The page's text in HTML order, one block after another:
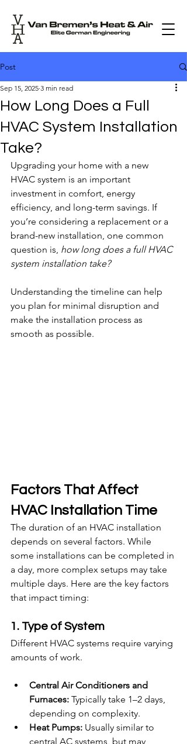
Post
How Long Does a Full
HVAC System Installation
Take?
Sep 15, 2025 3 min read
Upgrading your home with a new
HVAC system is an important
investment in comfort, energy
efficiency, and long-term savings. If
you’re considering a replacement or a
brand-new installation, one common
question is, how long does a full HVAC
system installation take?
Understanding the timeline can help
you plan for minimal disruption and
make the installation process as
smooth as possible.
Factors That Affect
HVAC Installation Time
The duration of an HVAC installation
depends on several factors. While
some installations can be completed in
a day, more complex setups may take
multiple days. Here are the key factors
that impact timing:
1. Type of System
Different HVAC systems require varying
amounts of work.
Central Air Conditioners and
Furnaces: Typically take 1–2 days,
depending on complexity.
Heat Pumps: Usually similar to
central AC systems, but may